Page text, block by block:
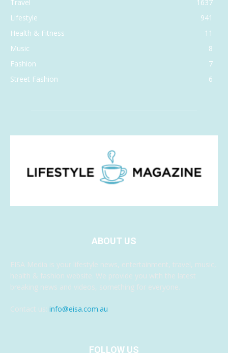
Travel
1637
Lifestyle
941
Health & Fitness
11
Music
8
Fashion
7
Street Fashion
6
ABOUT US
EISA Media is your lifestyle news, entertainment, travel, music,
health & fashion website. We provide you with the latest
breaking news and videos, something for everyone.
Contact us: info@eisa.com.au
FOLLOW US